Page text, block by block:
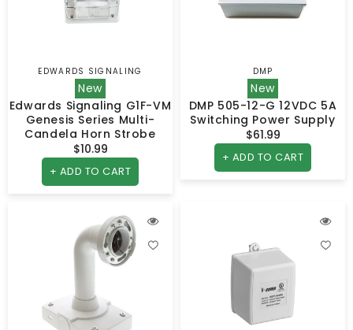
Vendor:
EDWARDS SIGNALING
New
Edwards Signaling G1F-VM
Genesis Series Multi-
Candela Horn Strobe
Regular
price
$10.99
+ ADD TO CART
Vendor:
DMP
New
DMP 505-12-G 12VDC 5A
Switching Power Supply
Regular
price
$61.99
+ ADD TO CART